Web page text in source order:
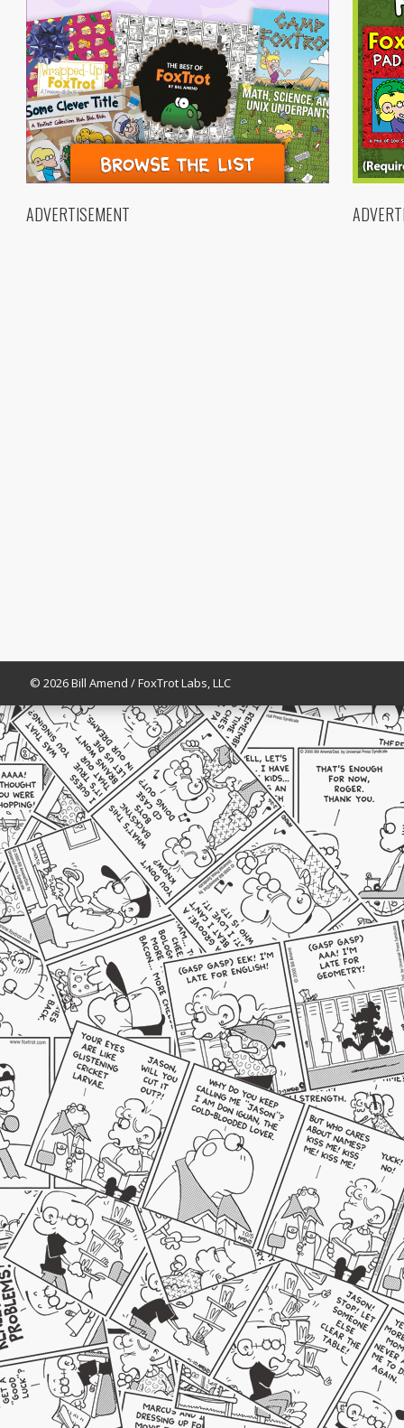
ADVERTISEMENT
© 2026 Bill Amend / FoxTrot Labs, LLC